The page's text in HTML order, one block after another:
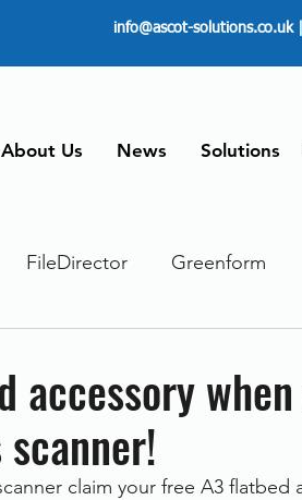
info@ascot-solutions.co.uk|
About Us News Solutions
FileDirector Greenform
Time
accessory
scanner!
claim your free A3 flatbed